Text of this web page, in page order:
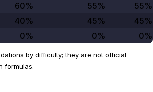
60% 55%
55%
40% 45%
45%
0% 0% 0%
by difficulty; they are not official
formulas.